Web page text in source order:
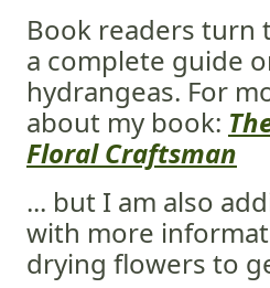
Book readers turn
a complete guide
hydrangeas. For
about my book:
Floral Craftsman
... but I am also
with more
drying flowers to